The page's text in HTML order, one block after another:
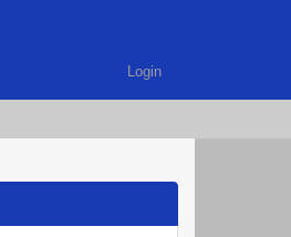
Login